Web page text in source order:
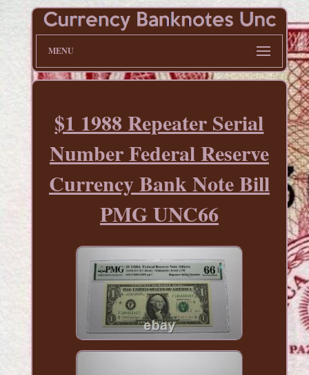
MENU
$1 1988 Repeater Serial
Number Federal Reserve
Currency Bank Note Bill
PMG UNC66